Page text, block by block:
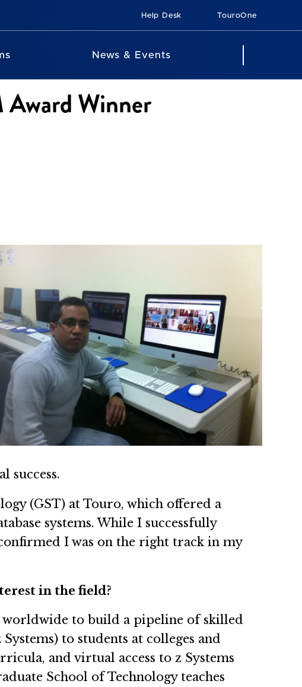
Help Desk TouroOne
News & Events
Award Winner
success.
(GST) at Touro, which offered a
systems. While I successfully
I was on the right track in my
in the field?
to build a pipeline of skilled
to students at colleges and
and virtual access to z Systems
School of Technology teaches